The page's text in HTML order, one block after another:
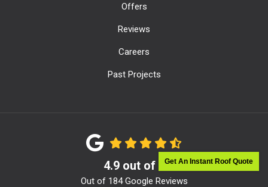
Get An Instant Roof Quote
Offers
Reviews
Careers
Past Projects
4.9out of 5
Out of 184Google Reviews